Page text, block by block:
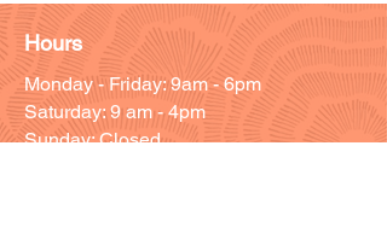
Hours
Monday - Friday: 9am - 6pm
Saturday: 9 am - 4pm
Sunday: Closed